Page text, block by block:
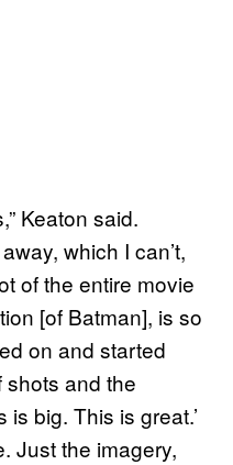
Keaton said.
which I can’t,
of the entire movie
[of Batman], is so
on and started
and the
is big. This is great.’
Just the imagery,